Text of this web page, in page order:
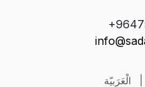
الْعَرَبيّة